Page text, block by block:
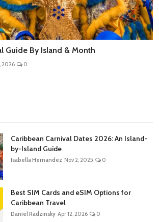
Guide By Island & Month
2026 0
Caribbean Carnival Dates 2026: An Island-
by-Island Guide
Isabella Hernandez Nov 2, 2025 0
Best SIM Cards and eSIM Options for
Caribbean Travel
Daniel Radzinsky Apr 12, 2026 0